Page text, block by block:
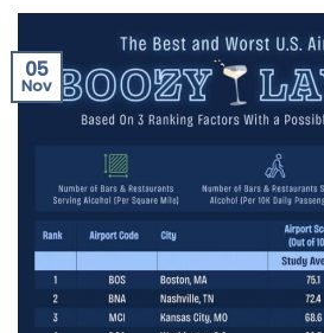
05
Nov